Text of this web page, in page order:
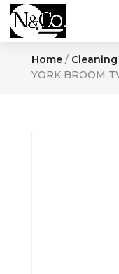
Home/ Cleaning
YORK BROOM